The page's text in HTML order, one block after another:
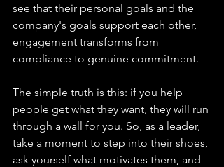
see that their personal goals and the
company's goals support each other,
engagement transforms from
compliance to genuine commitment.
The simple truth is this: if you help
people get what they want, they will run
through a wall for you. So, as a leader,
take a moment to step into their shoes,
ask yourself what motivates them, and